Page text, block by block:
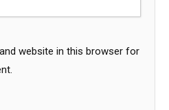
website in this browser for